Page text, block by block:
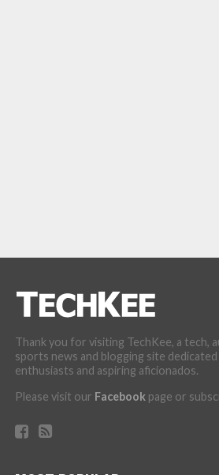
Thank you for visiting TechKee, a tech,
sports news and blogging site
enthusiasts and aspiring aficionados.
Please visit our Facebookpage or